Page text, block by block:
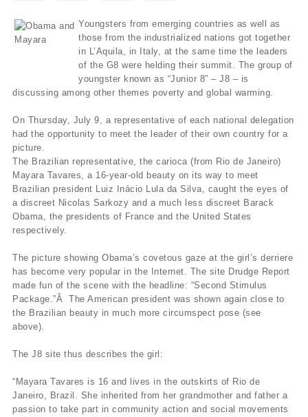
Youngsters from emerging countries as well as
those from the industrialized nations got together
in L’Aquila, in Italy, at the same time the leaders
of the G8 were helding their summit. The group of
youngster known as “Junior 8” – J8 – is
discussing among other themes poverty and global warming.
On Thursday, July 9, a representative of each national delegation
had the opportunity to meet the leader of their own country for a
picture.
The Brazilian representative, the carioca (from Rio de Janeiro)
Mayara Tavares, a 16-year-old beauty on its way to meet
Brazilian president Luiz Inácio Lula da Silva, caught the eyes of
a discreet Nicolas Sarkozy and a much less discreet Barack
Obama, the presidents of France and the United States
respectively.
The picture showing Obama’s covetous gaze at the girl’s derriere
has become very popular in the Internet. The site Drudge Report
made fun of the scene with the headline: “Second Stimulus
Package.”Â The American president was shown again close to
the Brazilian beauty in much more circumspect pose (see
above).
The J8 site thus describes the girl:
“Mayara Tavares is 16 and lives in the outskirts of Rio de
Janeiro, Brazil. She inherited from her grandmother and father a
passion to take part in community action and social movements